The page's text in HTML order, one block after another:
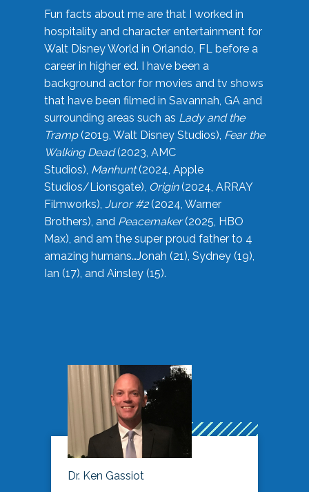
Fun facts about me are that I worked in
hospitality and character entertainment for
Walt Disney World in Orlando, FL before a
career in higher ed. I have been a
background actor for movies and tv shows
that have been filmed in Savannah, GA and
surrounding areas such as Lady and the
Tramp(2019, Walt Disney Studios), Fear the
Walking Dead(2023, AMC
Studios), Manhunt(2024, Apple
Studios/Lionsgate), Origin(2024, ARRAY
Filmworks), Juror #2(2024, Warner
Brothers), and Peacemaker(2025, HBO
Max), and am the super proud father to 4
amazing humans…Jonah (21), Sydney (19),
Ian (17), and Ainsley (15).
Dr. Ken Gassiot